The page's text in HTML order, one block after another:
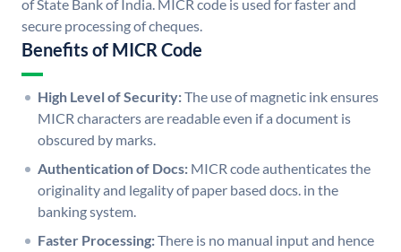
of State Bank of India. MICR code is used for faster and
secure processing of cheques.
Benefits of MICR Code
High Level of Security:The use of magnetic ink ensures
MICR characters are readable even if a document is
obscured by marks.
Authentication of Docs: MICR code authenticates the
originality and legality of paper based docs. in the
banking system.
Faster Processing:There is no manual input and hence